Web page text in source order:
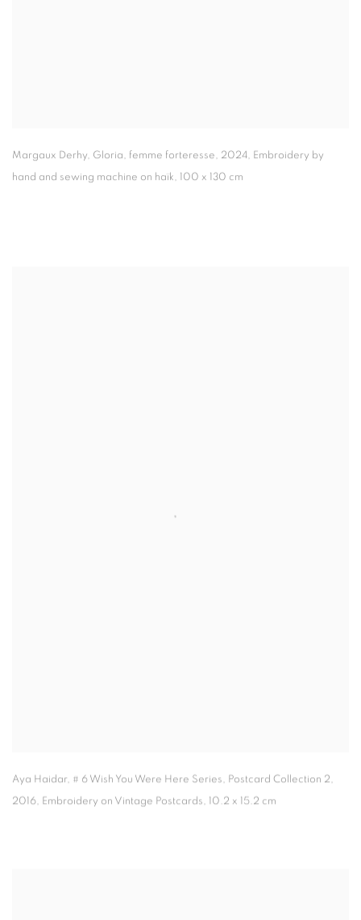
Margaux Derhy, Gloria, femme forteresse, 2024, Embroidery by
hand and sewing machine on haïk, 100 x 130 cm
Aya Haidar, # 6 Wish You Were Here Series, Postcard Collection 2,
2016, Embroidery on Vintage Postcards, 10.2 x 15.2 cm